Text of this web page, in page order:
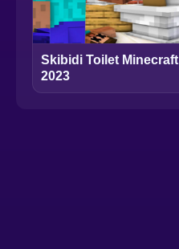
Skibidi Toilet Minecraft
2023